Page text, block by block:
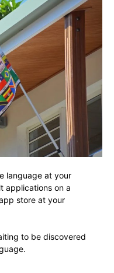
language at your
applications on a
store at your
to be discovered